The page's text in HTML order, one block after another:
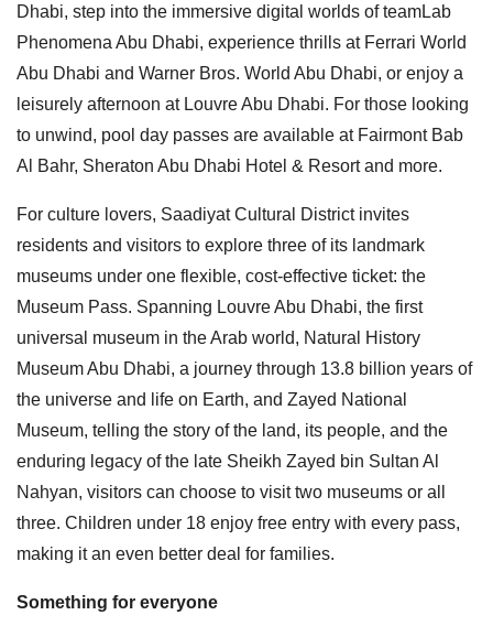
Dhabi, step into the immersive digital worlds of teamLab
Phenomena Abu Dhabi, experience thrills at Ferrari World
Abu Dhabi and Warner Bros. World Abu Dhabi, or enjoy a
leisurely afternoon at Louvre Abu Dhabi. For those looking
to unwind, pool day passes are available at Fairmont Bab
Al Bahr, Sheraton Abu Dhabi Hotel & Resort and more.
For culture lovers, Saadiyat Cultural District invites
residents and visitors to explore three of its landmark
museums under one flexible, cost-effective ticket: the
Museum Pass. Spanning Louvre Abu Dhabi, the first
universal museum in the Arab world, Natural History
Museum Abu Dhabi, a journey through 13.8 billion years of
the universe and life on Earth, and Zayed National
Museum, telling the story of the land, its people, and the
enduring legacy of the late Sheikh Zayed bin Sultan Al
Nahyan, visitors can choose to visit two museums or all
three. Children under 18 enjoy free entry with every pass,
making it an even better deal for families.
Something for everyone